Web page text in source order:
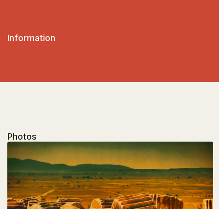
Information
Photos